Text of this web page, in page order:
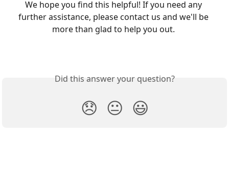
We hope you find this helpful! If you need any
further assistance, please contact us and we'll be
more than glad to help you out.
Did this answer your question?
😞 😐 😃